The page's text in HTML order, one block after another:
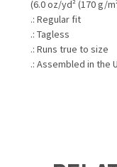
(6.0 oz/yd² (170 g/
.: Regular fit
.: Tagless
.: Runs true to size
.: Assembled in the